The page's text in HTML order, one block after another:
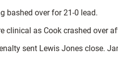
bashed over for 21-0 lead.
as Cook crashed over
sent Lewis Jones close.